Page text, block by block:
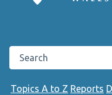
Search the Public
Topics A to Z Reports